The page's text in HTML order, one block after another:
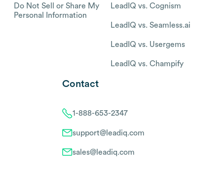
Do Not Sell or Share My
Personal Information
LeadIQ vs. Cognism
LeadIQ vs. Seamless.ai
LeadIQ vs. Usergems
LeadIQ vs. Champify
Contact
1-888-653-2347
support@leadiq.com
sales@leadiq.com